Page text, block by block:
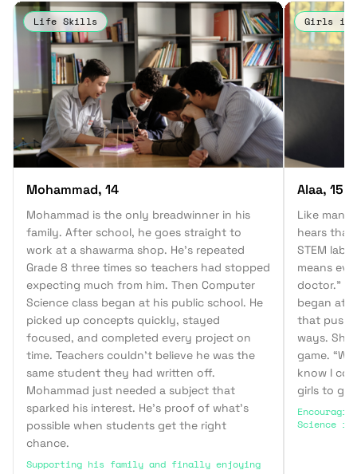
Life Skills
Mohammad, 14
Mohammad is the only breadwinner in his
family. After school, he goes straight to
work at a shawarma shop. He’s repeated
Grade 8 three times so teachers had stopped
expecting much from him. Then Computer
Science class began at his public school. He
picked up concepts quickly, stayed
focused, and completed every project on
time. Teachers couldn’t believe he was the
same student they had written off.
Mohammad just needed a subject that
sparked his interest. He’s proof of what’s
possible when students get the right
chance.
Supporting his family and finally enjoying
Girls in
Alaa, 15
Like
hears that
STEM
means
doctor.”
began at
that
ways.
game.
know I
girls to
Science in